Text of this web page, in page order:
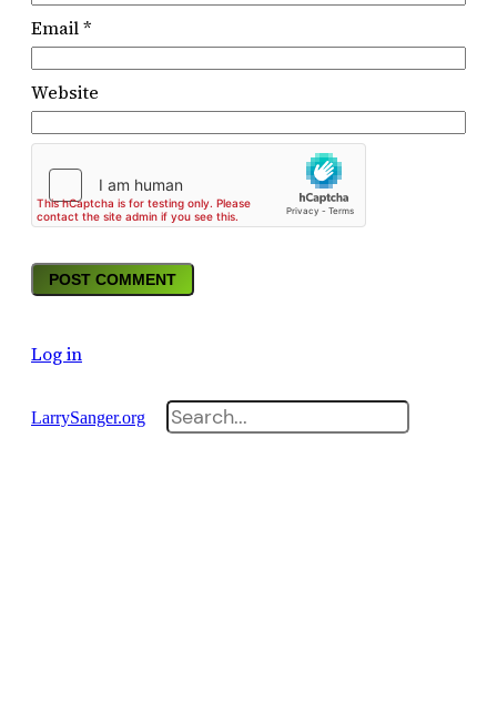
Email*
Website
Log in
LarrySanger.org Search